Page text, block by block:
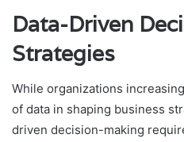
Data-Driven
Strategies
While organizations
of data in shaping business
driven decision-making